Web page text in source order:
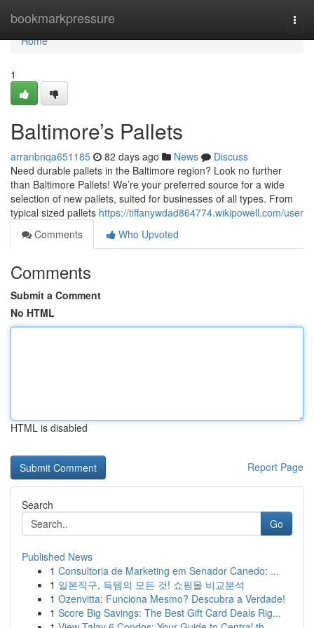
bookmarkpressure
Home
Home
1
Baltimore’s Pallets
arranbnqa651185 82 days ago News
Discuss
Need durable pallets in the Baltimore region? Look no further
than Baltimore Pallets! We’re your preferred source for a wide
selection of new pallets, suited for businesses of all types. From
typical sized pallets https://tiffanywdad864774.wikipowell.com/user
Comments
Who Upvoted
Comments
Submit a Comment
No HTML
HTML is disabled
Report Page
Search
Go
Published News
1 Consultoria de Marketing em Senador Canedo: ...
1 일본직구, 득템의 모든 것! 쇼핑몰 비교분석
1 Ozenvitta: Funciona Mesmo? Descubra a Verdade!
1 Score Big Savings: The Best Gift Card Deals Rig...